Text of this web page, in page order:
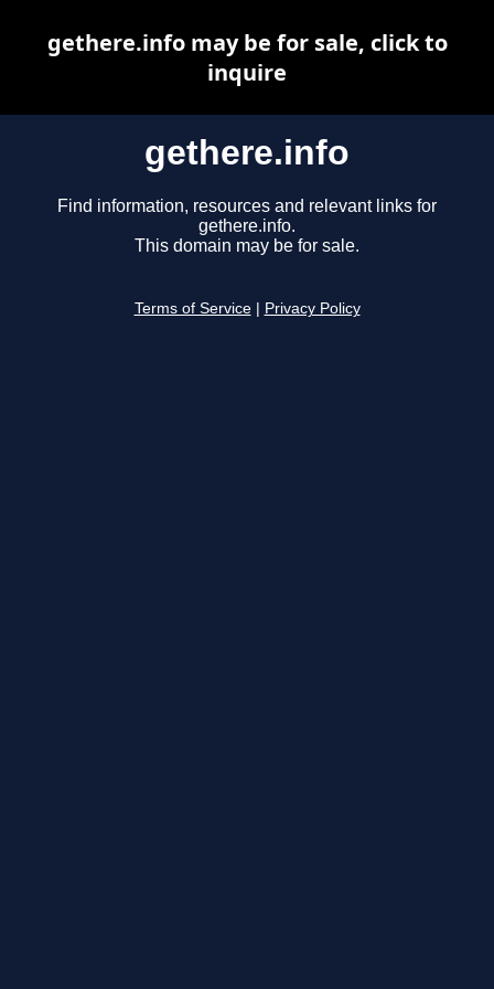
gethere.info
Find information, resources and relevant links for
gethere.info.
This domain may be for sale.
Terms of Service Privacy Policy
gethere.info may be for sale, click to
inquire